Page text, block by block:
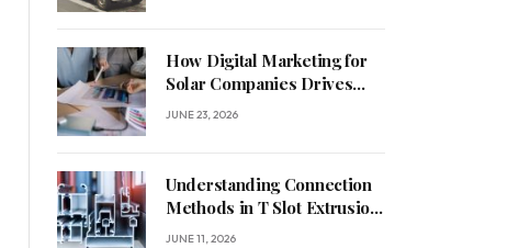
How Digital Marketing for
Solar Companies Drives
Sustainable Business
JUNE 23, 2026
Understanding Connection
Methods in T Slot Extrusion
Systems
JUNE 11, 2026